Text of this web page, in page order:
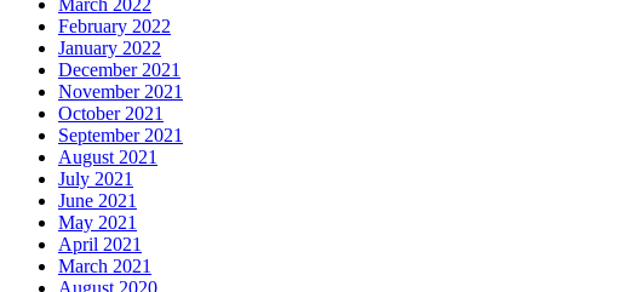
March 2022
February 2022
January 2022
December 2021
November 2021
October 2021
September 2021
August 2021
July 2021
June 2021
May 2021
April 2021
March 2021
August 2020